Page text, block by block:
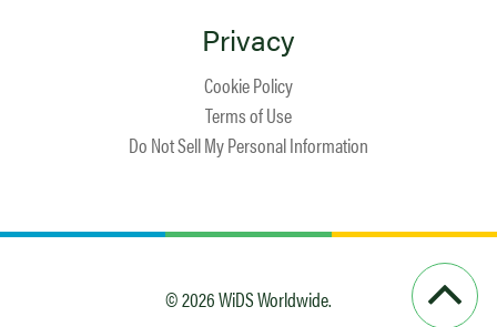
Privacy
Cookie Policy
Terms of Use
Do Not Sell My Personal Information
© 2026 WiDS Worldwide.